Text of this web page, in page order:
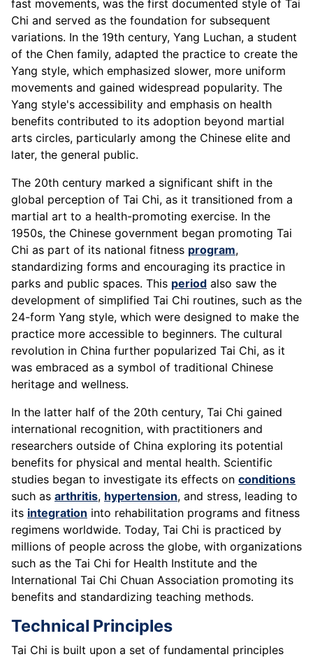
fast movements, was the first documented style of Tai
Chi and served as the foundation for subsequent
variations. In the 19th century, Yang Luchan, a student
of the Chen family, adapted the practice to create the
Yang style, which emphasized slower, more uniform
movements and gained widespread popularity. The
Yang style's accessibility and emphasis on health
benefits contributed to its adoption beyond martial
arts circles, particularly among the Chinese elite and
later, the general public.
The 20th century marked a significant shift in the
global perception of Tai Chi, as it transitioned from a
martial art to a health-promoting exercise. In the
1950s, the Chinese government began promoting Tai
Chi as part of its national fitness program,
standardizing forms and encouraging its practice in
parks and public spaces. This period also saw the
development of simplified Tai Chi routines, such as the
24-form Yang style, which were designed to make the
practice more accessible to beginners. The cultural
revolution in China further popularized Tai Chi, as it
was embraced as a symbol of traditional Chinese
heritage and wellness.
In the latter half of the 20th century, Tai Chi gained
international recognition, with practitioners and
researchers outside of China exploring its potential
benefits for physical and mental health. Scientific
studies began to investigate its effects on conditions
such as arthritis, hypertension, and stress, leading to
its integration into rehabilitation programs and fitness
regimens worldwide. Today, Tai Chi is practiced by
millions of people across the globe, with organizations
such as the Tai Chi for Health Institute and the
International Tai Chi Chuan Association promoting its
benefits and standardizing teaching methods.
Technical Principles
Tai Chi is built upon a set of fundamental principles